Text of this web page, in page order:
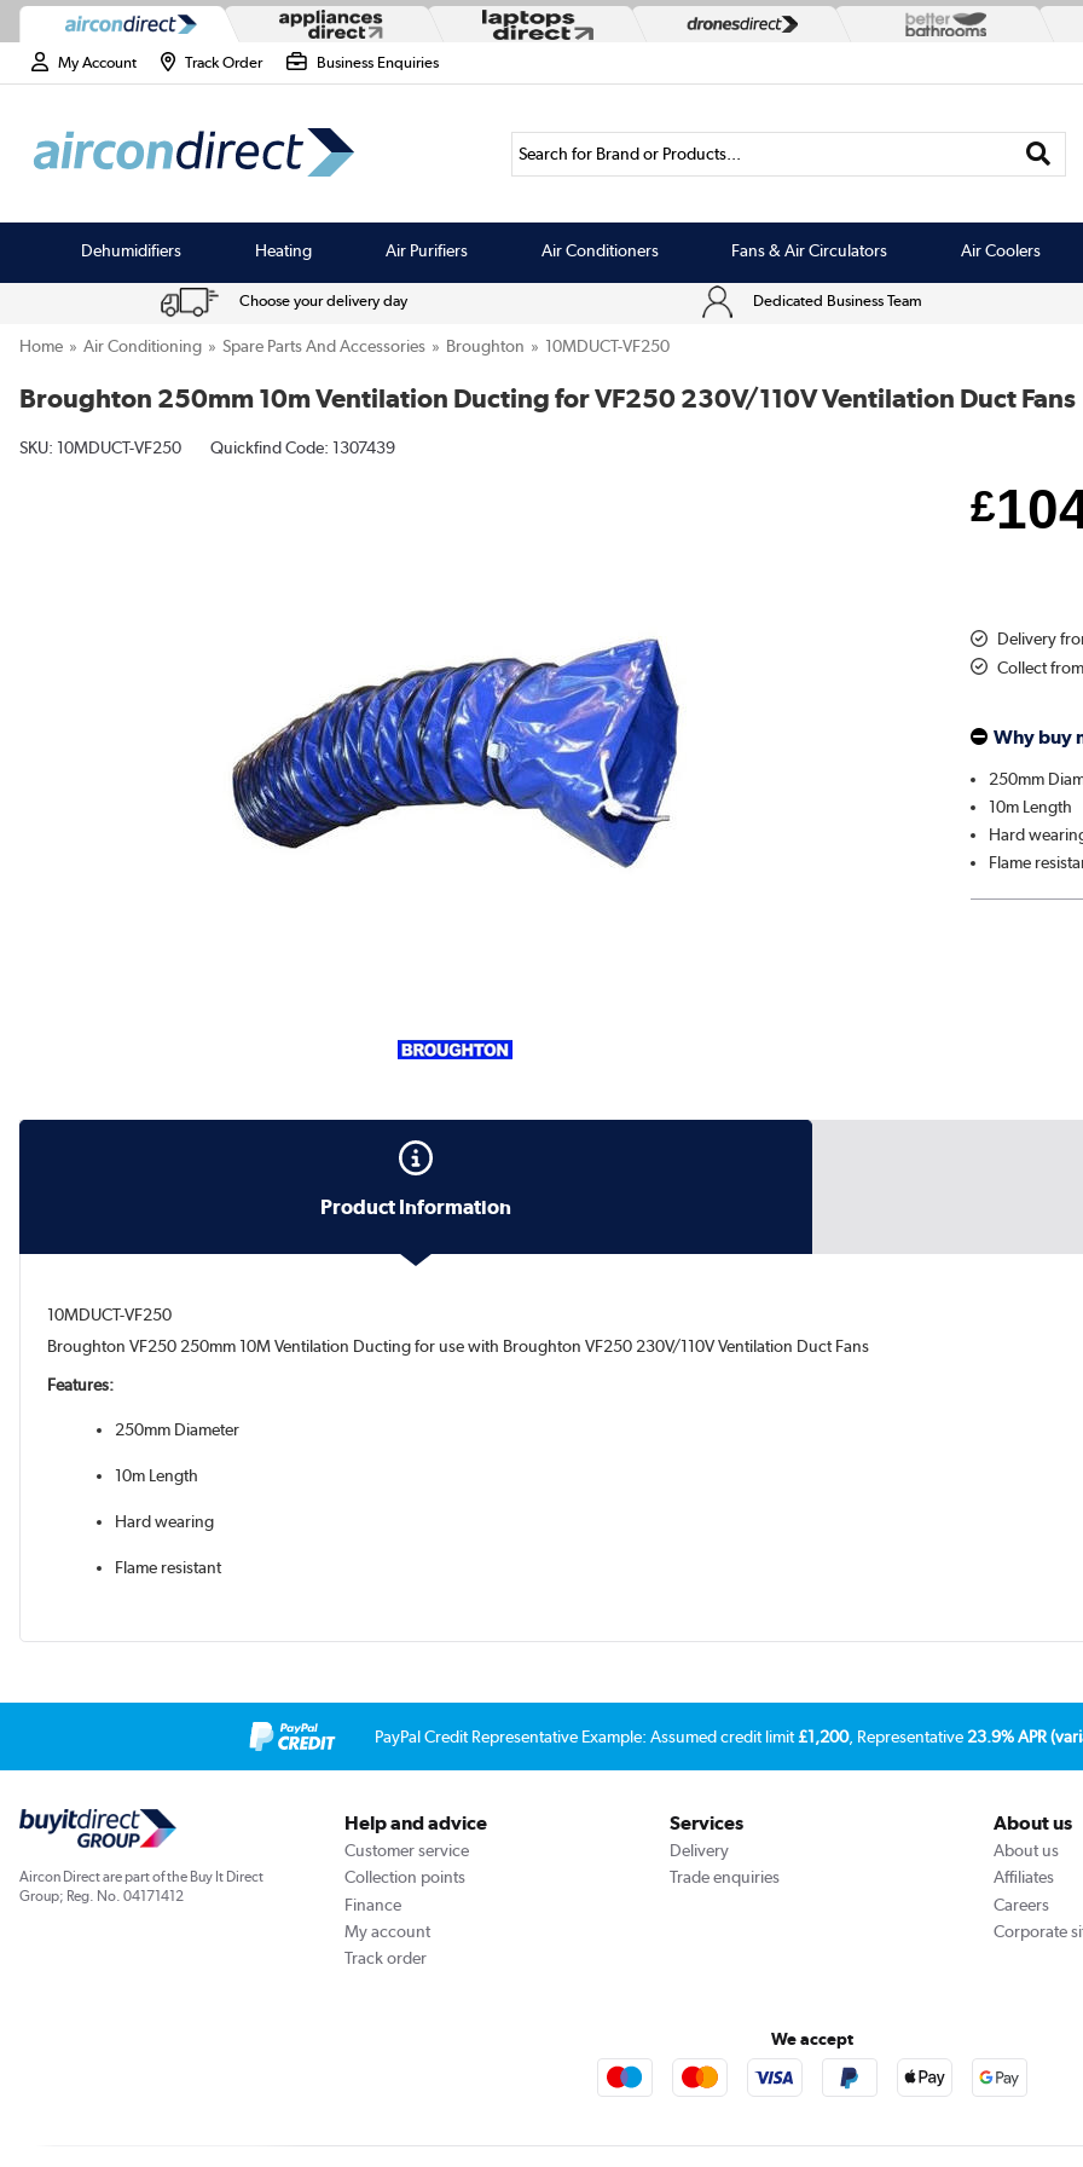
My Account Track Order Business Enquiries
Search for Brand or Products...
Dehumidifiers Heating Air Purifiers Air Conditioners Fans & Air Circulators Air Coolers
Choose your delivery day Dedicated Business Team
Home Air Conditioning Spare Parts And Accessories Broughton 10MDUCT-VF250
Broughton 250mm 10m Ventilation Ducting for VF250 230V/110V Ventilation Duct Fans
SKU: 10MDUCT-VF250 Quickfind Code: 1307439
£
Delivery
Collect
Why buy
250mm
10m Length
Hard
Flame
Product Information
10MDUCT-VF250
Broughton VF250 250mm 10M Ventilation Ducting for use with Broughton VF250 230V/110V Ventilation Duct Fans
Features:
250mm Diameter
10m Length
Hard wearing
Flame resistant
PayPal Credit Representative Example: Assumed credit limit£1,200, Representative23.9% APR
Aircon Direct are part of the Buy It Direct
Group; Reg. No. 04171412
Help and advice
Customer service
Collection points
Finance
My account
Track order
Services
Delivery
Trade enquiries
About us
About us
Affiliates
Careers
Corporate
We accept